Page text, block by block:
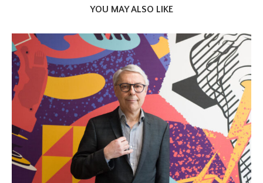
YOU MAY ALSO LIKE